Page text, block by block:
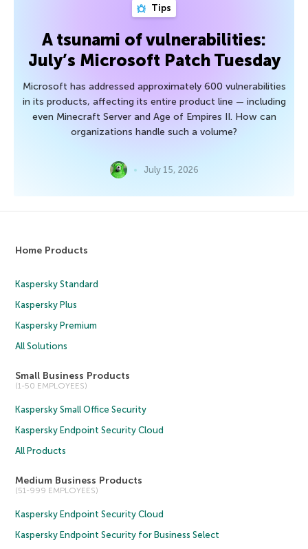
Tips
A tsunami of vulnerabilities:
July’s Microsoft Patch Tuesday
Microsoft has addressed approximately 600 vulnerabilities
in its products, affecting its entire product line — including
even Minecraft Server and Age of Empires II. How can
organizations handle such a volume?
July 15, 2026
Home Products
Kaspersky Standard
Kaspersky Plus
Kaspersky Premium
All Solutions
Small Business Products
(1-50 EMPLOYEES)
Kaspersky Small Office Security
Kaspersky Endpoint Security Cloud
All Products
Medium Business Products
(51-999 EMPLOYEES)
Kaspersky Endpoint Security Cloud
Kaspersky Endpoint Security for Business Select